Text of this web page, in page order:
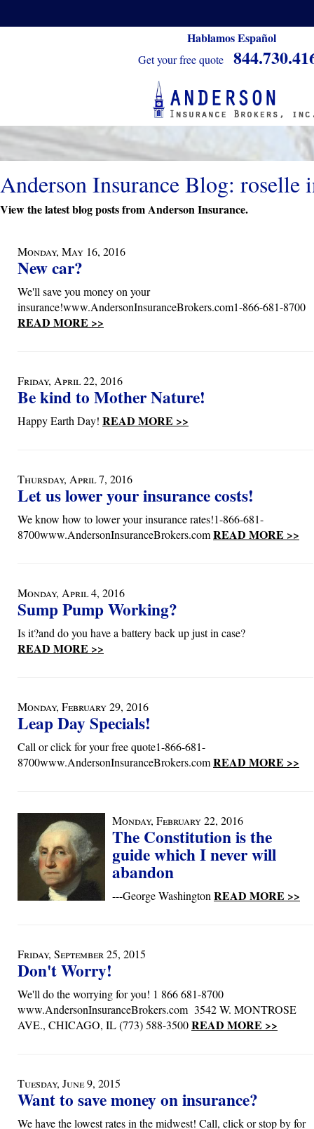
Hablamos Español
Get your free quote
Anderson Insurance Blog: roselle
View the latest blog posts from Anderson Insurance.
Monday, May 16, 2016
New car?
We'll save you money on your
insurance!www.AndersonInsuranceBrokers.com1-866-681-8700
READ MORE >>
Friday, April 22, 2016
Be kind to Mother Nature!
Happy Earth Day! READ MORE >>
Thursday, April 7, 2016
Let us lower your insurance costs!
We know how to lower your insurance rates!1-866-681-
8700www.AndersonInsuranceBrokers.comREAD MORE >>
Monday, April 4, 2016
Sump Pump Working?
Is it?and do you have a battery back up just in case?
READ MORE >>
Monday, February 29, 2016
Leap Day Specials!
Call or click for your free quote1-866-681-
8700www.AndersonInsuranceBrokers.comREAD MORE >>
Monday, February 22, 2016
The Constitution is the
guide which I never will
abandon
---George Washington READ MORE >>
Friday, September 25, 2015
Don't Worry!
We'll do the worrying for you! 1 866 681-8700
www.AndersonInsuranceBrokers.com 3542 W. MONTROSE
AVE., CHICAGO, IL (773) 588-3500READ MORE >>
Tuesday, June 9, 2015
Want to save money on insurance?
We have the lowest rates in the midwest! Call, click or stop by for